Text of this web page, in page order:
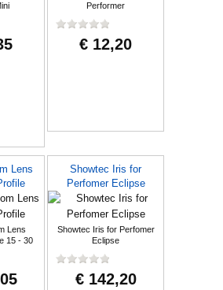
Performer
€ 12,20
Lens
Lens
15 - 30
Showtec Iris for
Perfomer Eclipse
Showtec Iris for Perfomer
Eclipse
€ 142,20